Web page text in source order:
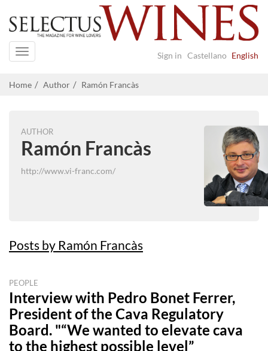
Sign in Castellano English
Navigation
Home Author Ramón Francàs
AUTHOR
Ramón Francàs
http://www.vi-franc.com/
Posts by Ramón Francàs
PEOPLE
Interview with Pedro Bonet Ferrer,
President of the Cava Regulatory
Board. "“We wanted to elevate cava
to the highest possible level”